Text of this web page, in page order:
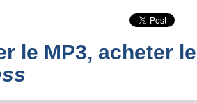
le MP3, acheter